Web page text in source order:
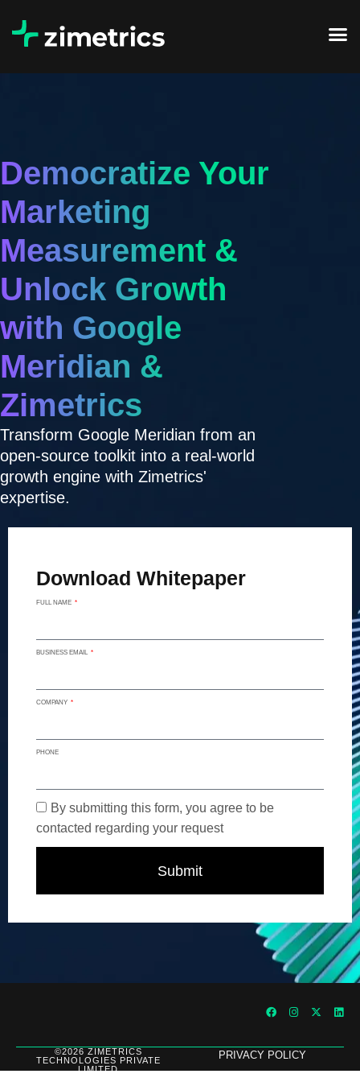
Democratize Your
Marketing
Measurement &
Unlock Growth
with Google
Meridian &
Zimetrics
Transform Google Meridian from an
open-source toolkit into a real-world
growth engine with Zimetrics'
expertise.
Download Whitepaper
FULL NAME
BUSINESS EMAIL
COMPANY
PHONE
By submitting this form, you agree to be
contacted regarding your request
Submit
©2026 ZIMETRICS
TECHNOLOGIES PRIVATE
LIMITED
PRIVACY POLICY